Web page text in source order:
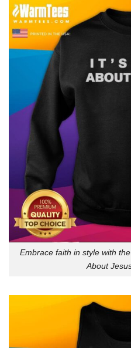
Embrace faith in style with the
About